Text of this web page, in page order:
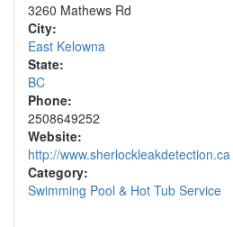
3260 Mathews Rd
City:
East Kelowna
State:
BC
Phone:
2508649252
Website:
http://www.sherlockleakdetection.ca
Category:
Swimming Pool & Hot Tub Service